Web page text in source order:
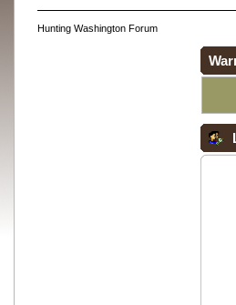
Hunting Washington Forum